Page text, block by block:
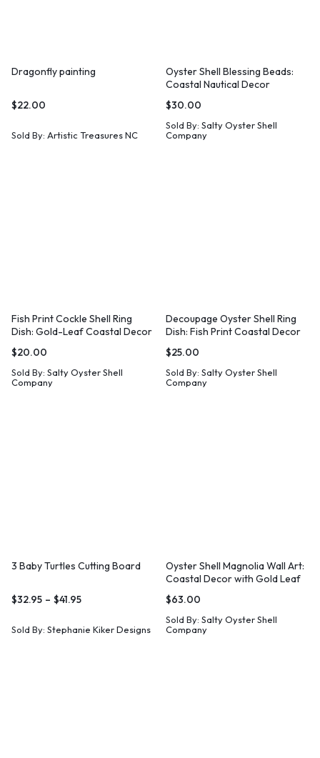
Dragonfly painting
$22.00
Sold By: Artistic Treasures NC
Oyster Shell Blessing Beads:
Coastal Nautical Decor
$30.00
Sold By: Salty Oyster Shell
Company
Fish Print Cockle Shell Ring
Dish: Gold-Leaf Coastal Decor
$20.00
Sold By: Salty Oyster Shell
Company
Decoupage Oyster Shell Ring
Dish: Fish Print Coastal Decor
$25.00
Sold By: Salty Oyster Shell
Company
3 Baby Turtles Cutting Board
$32.95 – $41.95
Sold By: Stephanie Kiker Designs
Oyster Shell Magnolia Wall Art:
Coastal Decor with Gold Leaf
$63.00
Sold By: Salty Oyster Shell
Company